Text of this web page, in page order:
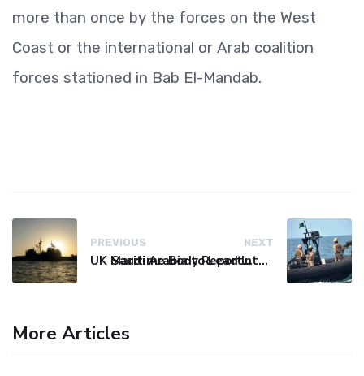
more than once by the forces on the West
Coast or the international or Arab coalition
forces stationed in Bab El-Mandab.
PREVIOUS
UK Maritime Body Reports Commercial Vessel Targeted Near Yemen
NEXT
Saudi Arabia to Lead International Maritime Security Coalition
More Articles